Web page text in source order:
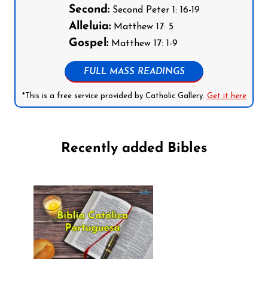
Second:Second Peter 1: 16-19
Alleluia:Matthew 17: 5
Gospel:Matthew 17: 1-9
FULL MASS READINGS
*This is a free service provided by Catholic Gallery. Get it here
Recently added Bibles